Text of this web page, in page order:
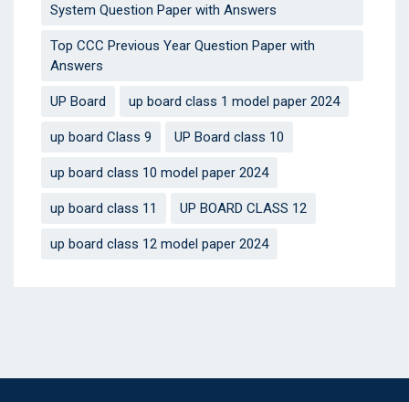
System Question Paper with Answers
Top CCC Previous Year Question Paper with
Answers
UP Board up board class 1 model paper 2024
up board Class 9 UP Board class 10
up board class 10 model paper 2024
up board class 11 UP BOARD CLASS 12
up board class 12 model paper 2024